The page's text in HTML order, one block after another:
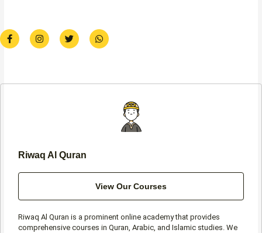
F
a
c
o
I
n
s
r
T
w
i
r
W
h
a
p
Riwaq Al Quran
View Our Courses
Riwaq Al Quran is a prominent online academy that provides
comprehensive courses in Quran, Arabic, and Islamic studies. We